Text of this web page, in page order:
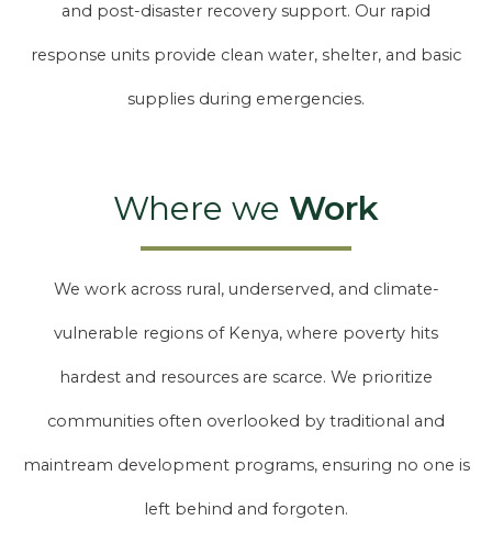
and post-disaster recovery support. Our rapid
response units provide clean water, shelter, and basic
supplies during emergencies.
Where we Work
We work across rural, underserved, and climate-
vulnerable regions of Kenya, where poverty hits
hardest and resources are scarce. We prioritize
communities often overlooked by traditional and
maintream development programs, ensuring no one is
left behind and forgoten.